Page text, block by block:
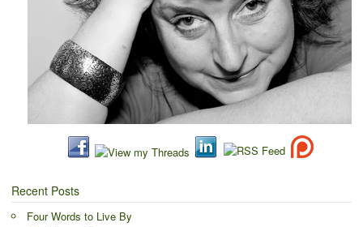
Recent Posts
Four Words to Live By